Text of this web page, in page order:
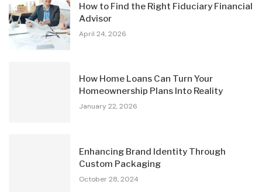
How to Find the Right Fiduciary Financial
Advisor
April 24, 2026
How Home Loans Can Turn Your
Homeownership Plans Into Reality
January 22, 2026
Enhancing Brand Identity Through
Custom Packaging
October 28, 2024